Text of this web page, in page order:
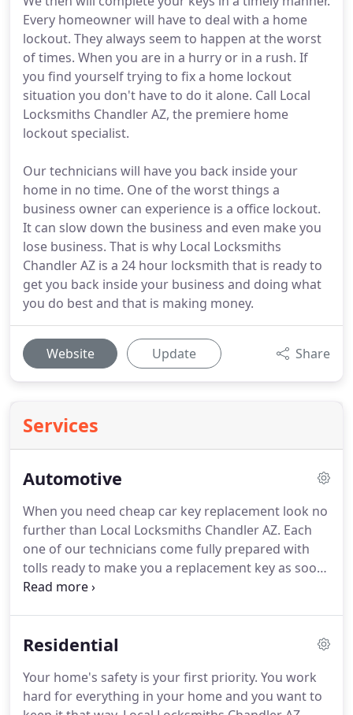
Every homeowner will have to deal with a home
lockout. They always seem to happen at the worst
of times. When you are in a hurry or in a rush. If
you find yourself trying to fix a home lockout
situation you don't have to do it alone. Call Local
Locksmiths Chandler AZ, the premiere home
lockout specialist.
Our technicians will have you back inside your
home in no time. One of the worst things a
business owner can experience is a office lockout.
It can slow down the business and even make you
lose business. That is why Local Locksmiths
Chandler AZ is a 24 hour locksmith that is ready to
get you back inside your business and doing what
you do best and that is making money.
Website Update Share
Services
Automotive
When you need cheap car key replacement look no
further than Local Locksmiths Chandler AZ. Each
one of our technicians come fully prepared with
tolls ready to make you a replacement key as soon
as you need one. The best thing about using Local
time you call our customer service specialist.
Residential
Your home's safety is your first priority. You work
hard for everything in your home and you want to